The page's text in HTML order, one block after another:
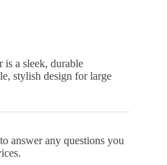
is a sleek, durable
stylish design for large
answer any questions you